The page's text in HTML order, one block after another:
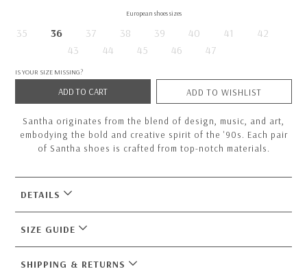
35 36 37 38 39 40 41
42
43
44 45 46 47
European shoes sizes
IS YOUR SIZE MISSING?
ADD TO CART ADD TO WISHLIST
Santha originates from the blend of design, music, and art,
embodying the bold and creative spirit of the '90s. Each pair
of Santha shoes is crafted from top-notch materials.
DETAILS
SIZE GUIDE
SHIPPING & RETURNS